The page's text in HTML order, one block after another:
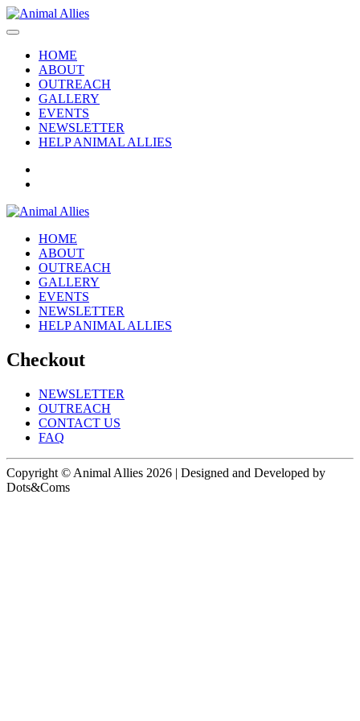
HOME
ABOUT
OUTREACH
GALLERY
EVENTS
NEWSLETTER
HELP ANIMAL ALLIES
HOME
ABOUT
OUTREACH
GALLERY
EVENTS
NEWSLETTER
HELP ANIMAL ALLIES
Checkout
NEWSLETTER
OUTREACH
CONTACT US
FAQ
Copyright © Animal Allies 2026 | Designed and Developed by
Dots&Coms